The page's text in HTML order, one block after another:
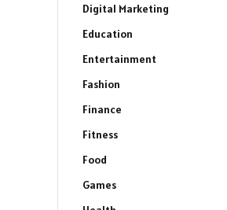
Digital Marketing
Education
Entertainment
Fashion
Finance
Fitness
Food
Games